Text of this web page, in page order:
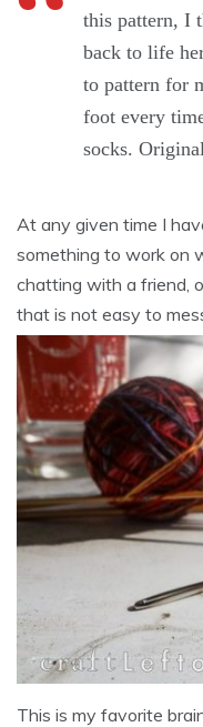
this pattern, I
back to life
to pattern for
foot every
socks.
At any given time I
something to work on
chatting with a friend,
that is not easy to
This is my favorite